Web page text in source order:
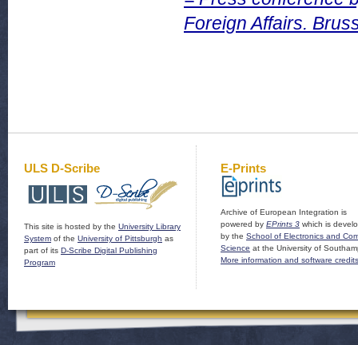
Foreign Affairs.
ULS D-Scribe
This site is hosted by the University Library
System of the University of Pittsburgh as
part of its D-Scribe Digital Publishing
Program
E-Prints
Archive of European Integration is
powered by EPrints 3 which is
by the School of Electronics and
Science at the University of
More information and software credits